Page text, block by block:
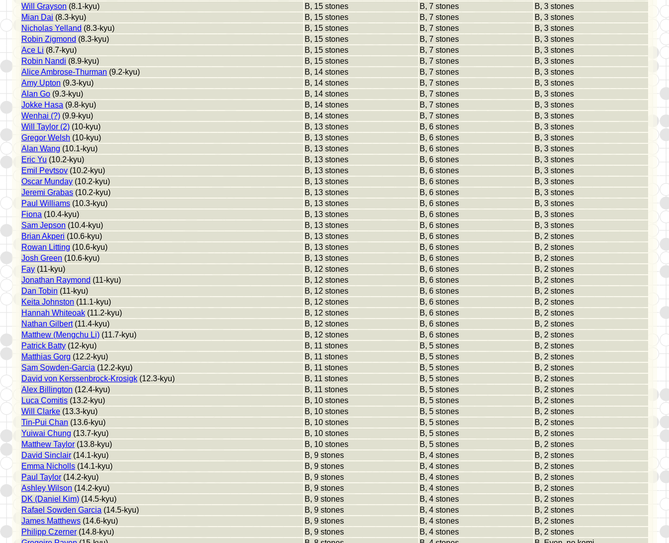
Will Grayson (8.1-kyu) B, 15 stones B, 7 stones
B, 3 stones
Mian Dai (8.3-kyu) B, 15 stones B, 7 stones
B, 3 stones
Nicholas Yelland (8.3-kyu) B, 15 stones B, 7 stones
B, 3 stones
Robin Zigmond (8.3-kyu) B, 15 stones B, 7 stones
B, 3 stones
Ace Li (8.7-kyu) B, 15 stones B, 7 stones
B, 3 stones
Robin Nandi (8.9-kyu) B, 15 stones B, 7 stones
B, 3 stones
Alice Ambrose-Thurman (9.2-kyu) B, 14 stones B, 7 stones
B, 3 stones
Amy Upton (9.3-kyu) B, 14 stones B, 7 stones
B, 3 stones
Alan Go (9.3-kyu) B, 14 stones B, 7 stones
B, 3 stones
Jokke Hasa (9.8-kyu) B, 14 stones B, 7 stones
B, 3 stones
Wenhai (?) (9.9-kyu) B, 14 stones B, 7 stones
B, 3 stones
Will Taylor (2) (10-kyu) B, 13 stones B, 6 stones
B, 3 stones
Gregor Welsh (10-kyu) B, 13 stones B, 6 stones
B, 3 stones
Alan Wang (10.1-kyu) B, 13 stones B, 6 stones
B, 3 stones
Eric Yu (10.2-kyu) B, 13 stones B, 6 stones
B, 3 stones
Emil Pevtsov (10.2-kyu) B, 13 stones B, 6 stones
B, 3 stones
Oscar Munday (10.2-kyu) B, 13 stones B, 6 stones
B, 3 stones
Jeremi Grabas (10.2-kyu) B, 13 stones B, 6 stones
B, 3 stones
Paul Williams (10.3-kyu) B, 13 stones B, 6 stones
B, 3 stones
Fiona (10.4-kyu) B, 13 stones B, 6 stones
B, 3 stones
Sam Jepson (10.4-kyu) B, 13 stones B, 6 stones
B, 3 stones
Brian Akperi (10.6-kyu) B, 13 stones B, 6 stones
B, 2 stones
Rowan Litting (10.6-kyu) B, 13 stones B, 6 stones
B, 2 stones
Josh Green (10.6-kyu) B, 13 stones B, 6 stones
B, 2 stones
Fay (11-kyu) B, 12 stones B, 6 stones
B, 2 stones
Jonathan Raymond (11-kyu) B, 12 stones B, 6 stones
B, 2 stones
Dan Tobin (11-kyu) B, 12 stones B, 6 stones
B, 2 stones
Keita Johnston (11.1-kyu) B, 12 stones B, 6 stones
B, 2 stones
Hannah Whiteoak (11.2-kyu) B, 12 stones B, 6 stones
B, 2 stones
Nathan Gilbert(11.4-kyu) B, 12 stones B, 6 stones
B, 2 stones
Matthew (Mengchu Li) (11.7-kyu) B, 12 stones B, 6 stones
B, 2 stones
Patrick Batty (12-kyu) B, 11 stones B, 5 stones
B, 2 stones
Matthias Gorg (12.2-kyu) B, 11 stones B, 5 stones
B, 2 stones
Sam Sowden-Garcia (12.2-kyu) B, 11 stones B, 5 stones
B, 2 stones
David von Kerssenbrock-Krosigk (12.3-kyu) B, 11 stones B, 5 stones
B, 2 stones
Alex Billington (12.4-kyu) B, 11 stones B, 5 stones
B, 2 stones
Luca Comitis (13.2-kyu) B, 10 stones B, 5 stones
B, 2 stones
Will Clarke (13.3-kyu) B, 10 stones B, 5 stones
B, 2 stones
Tin-Pui Chan (13.6-kyu) B, 10 stones B, 5 stones
B, 2 stones
Yuiwai Chung (13.7-kyu) B, 10 stones B, 5 stones
B, 2 stones
Matthew Taylor (13.8-kyu) B, 10 stones B, 5 stones
B, 2 stones
David Sinclair (14.1-kyu) B, 9 stones B, 4 stones
B, 2 stones
Emma Nicholls (14.1-kyu) B, 9 stones B, 4 stones
B, 2 stones
Paul Taylor (14.2-kyu) B, 9 stones B, 4 stones
B, 2 stones
Ashley Wilson (14.2-kyu) B, 9 stones B, 4 stones
B, 2 stones
DK (Daniel Kim) (14.5-kyu) B, 9 stones B, 4 stones
B, 2 stones
Rafael Sowden Garcia (14.5-kyu) B, 9 stones B, 4 stones
B, 2 stones
James Matthews (14.6-kyu) B, 9 stones B, 4 stones
B, 2 stones
Philipp Czerner (14.8-kyu) B, 9 stones B, 4 stones
B, 2 stones